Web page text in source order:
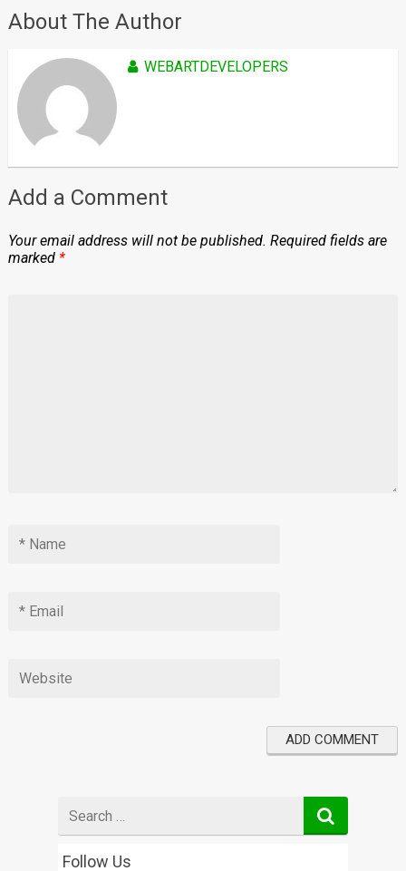
About The Author
WEBARTDEVELOPERS
Add a Comment
Your email address will not be published. Required fields are
marked *
for
Follow Us